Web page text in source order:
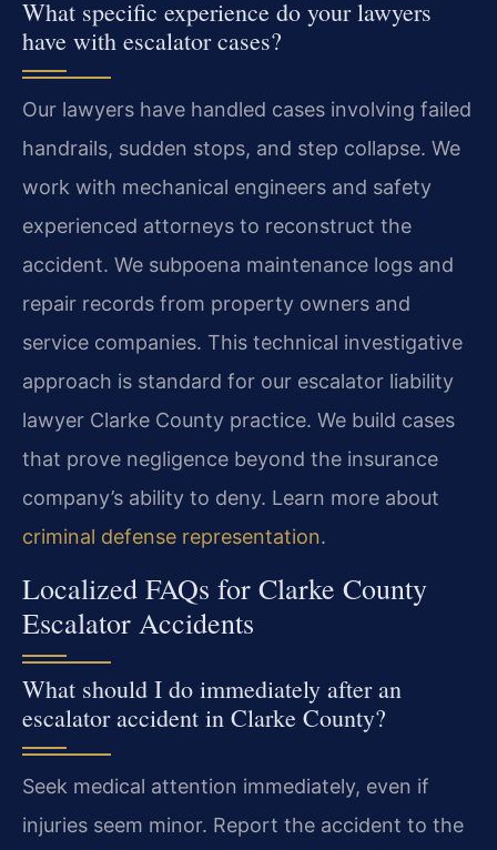
What specific experience do your lawyers
have with escalator cases?
Our lawyers have handled cases involving failed
handrails, sudden stops, and step collapse. We
work with mechanical engineers and safety
experienced attorneys to reconstruct the
accident. We subpoena maintenance logs and
repair records from property owners and
service companies. This technical investigative
approach is standard for our escalator liability
lawyer Clarke County practice. We build cases
that prove negligence beyond the insurance
company’s ability to deny. Learn more about
criminal defense representation.
Localized FAQs for Clarke County
Escalator Accidents
What should I do immediately after an
escalator accident in Clarke County?
Seek medical attention immediately, even if
injuries seem minor. Report the accident to the